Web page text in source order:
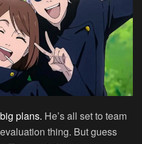
plans. He’s all set to team
thing. But guess